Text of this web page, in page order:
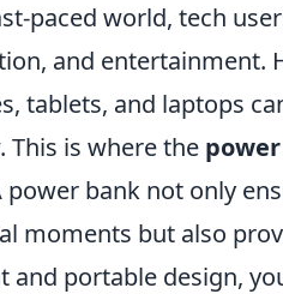
paced world, tech
and entertainment.
tablets, and laptops
This is where the
power bank not only
moments but also
and portable design,